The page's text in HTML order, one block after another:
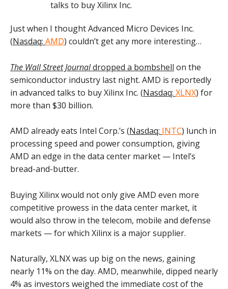
Just when I thought Advanced Micro Devices Inc.
(Nasdaq: AMD) couldn’t get any more interesting…
The Wall Street Journaldropped a bombshell on the
semiconductor industry last night. AMD is reportedly
in advanced talks to buy Xilinx Inc. (Nasdaq: XLNX) for
more than $30 billion.
AMD already eats Intel Corp.’s (Nasdaq: INTC) lunch in
processing speed and power consumption, giving
AMD an edge in the data center market — Intel’s
bread-and-butter.
Buying Xilinx would not only give AMD even more
competitive prowess in the data center market, it
would also throw in the telecom, mobile and defense
markets — for which Xilinx is a major supplier.
Naturally, XLNX was up big on the news, gaining
nearly 11% on the day. AMD, meanwhile, dipped nearly
4% as investors weighed the immediate cost of the